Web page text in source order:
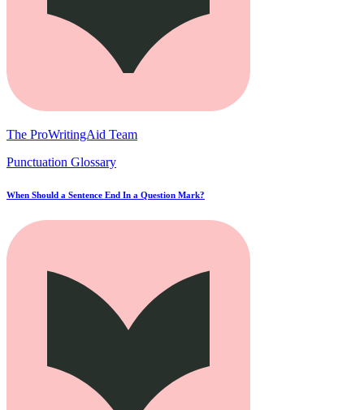
The ProWritingAid Team
Punctuation Glossary
When Should a Sentence End In a Question Mark?